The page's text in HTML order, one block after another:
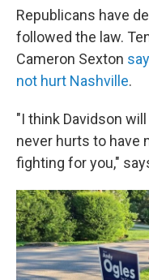
Republicans have
followed the law.
Cameron Sexton
not hurt Nashville.
"I think Davidson
never hurts to have
fighting for you,"